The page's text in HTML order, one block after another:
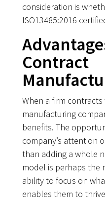
consideration is
ISO13485:2016
Contract
When a firm
manufacturing
benefits. The
company’s attention
than adding a whole
model is perhaps the
ability to focus on
enables them to